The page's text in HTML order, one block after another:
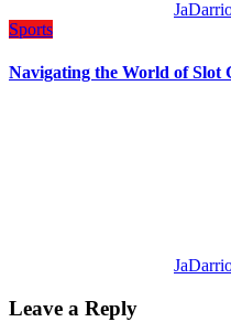
Sports
Navigating the World of Slot
Leave a Reply